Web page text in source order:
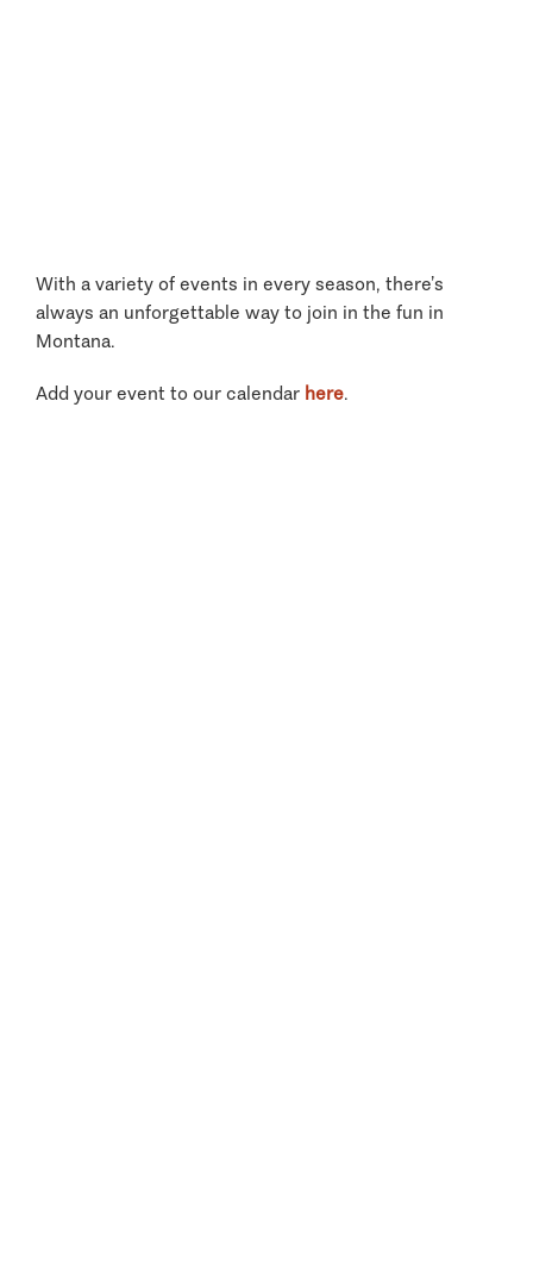
With a variety of events in every season, there’s
always an unforgettable way to join in the fun in
Montana.
Add your event to our calendar here.